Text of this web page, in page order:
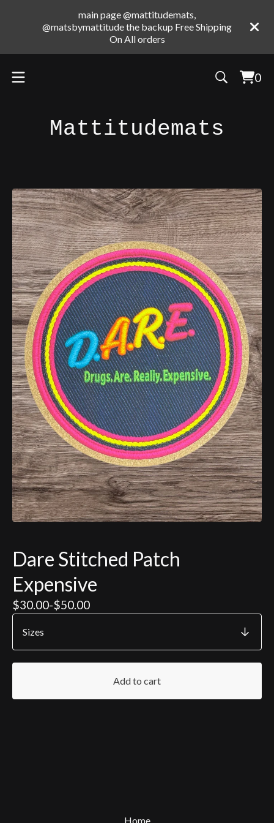
main page @mattitudemats,
@matsbymattitude the backup Free Shipping
On All orders
0
0
Mattitudemats
Dare Stitched Patch
Expensive
$30.00-$50.00
Add to cart
Home